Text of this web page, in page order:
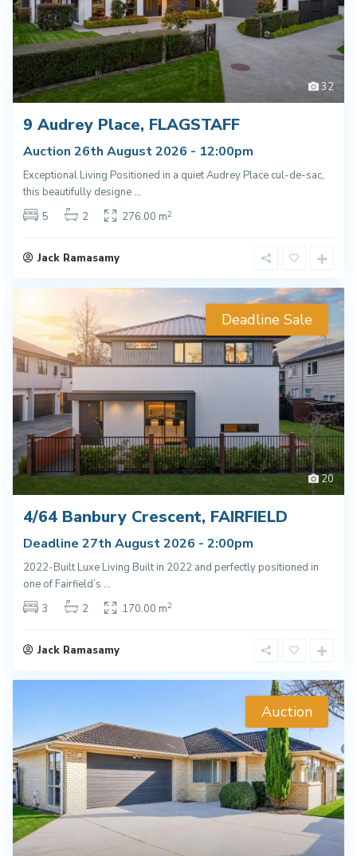
32
9 Audrey Place, FLAGSTAFF
Auction 26th August 2026 - 12:00pm
Exceptional Living Positioned in a quiet Audrey Place cul-de-sac,
this beautifully designe...
5
2 276.00 m2
Jack Ramasamy
20
Deadline Sale
4/64 Banbury Crescent, FAIRFIELD
Deadline 27th August 2026 - 2:00pm
2022-Built Luxe Living Built in 2022 and perfectly positioned in
one of Fairfield’s ...
3
2 170.00 m2
Jack Ramasamy
Auction